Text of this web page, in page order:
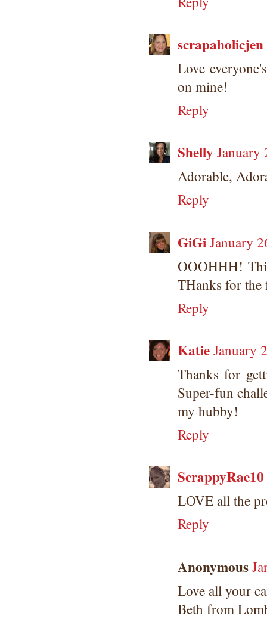
scrapaholicjen
Love
on mine!
Reply
Shelly January
Adorable,
Reply
GiGiJanuary
OOOHHH!
THanks for the
Reply
KatieJanuary
Thanks for
Super-fun
my hubby!
Reply
ScrappyRae10
LOVE all the
Reply
Anonymous
Love all your
Beth from